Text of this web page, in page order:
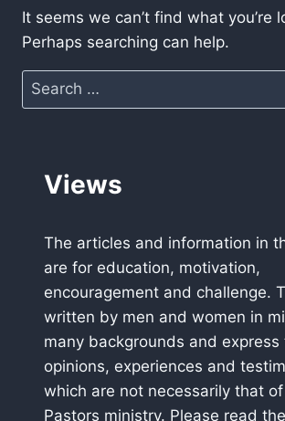
It seems we can’t find what you’re
Perhaps searching can help.
Search
for:
Views
The articles and information in
are for education, motivation,
encouragement and challenge.
written by men and women in
many backgrounds and express
opinions, experiences and
which are not necessarily that
Pastors ministry. Please read